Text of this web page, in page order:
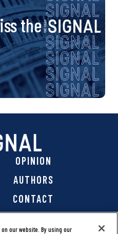
the
OPINION
AUTHORS
CONTACT
our website. By using our